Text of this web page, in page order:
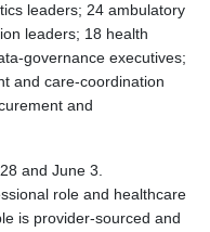
leaders; 24 ambulatory
leaders; 18 health
governance executives;
and care-coordination
and
and June 3.
role and healthcare
is provider-sourced and